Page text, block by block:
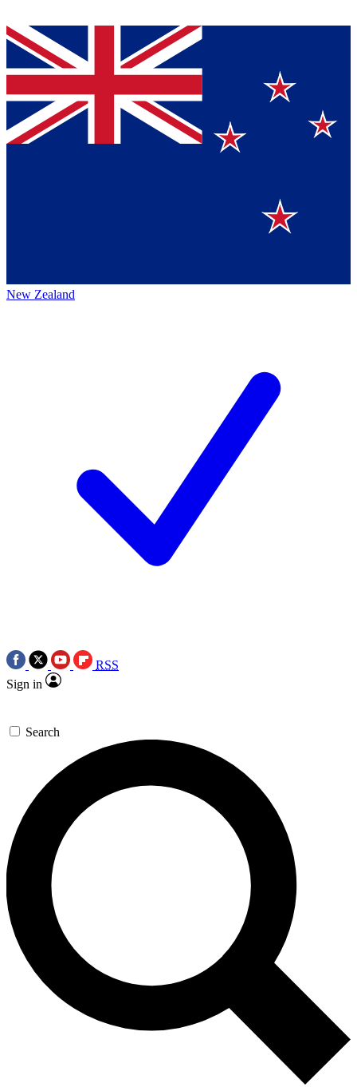
New Zealand
RSS
Sign in
Search